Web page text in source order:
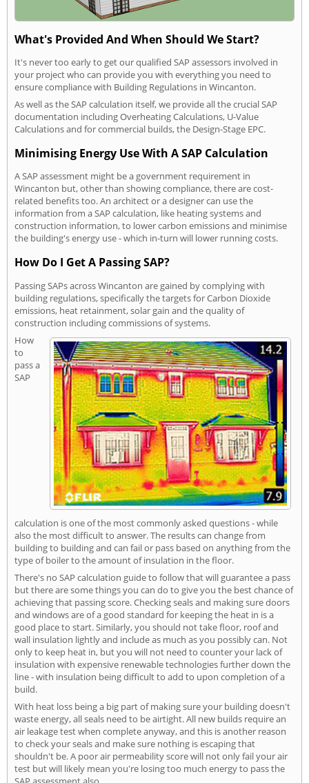
What's Provided And When Should We Start?
It's never too early to get our qualified SAP assessors involved in
your project who can provide you with everything you need to
ensure compliance with Building Regulations in Wincanton.
As well as the SAP calculation itself, we provide all the crucial SAP
documentation including Overheating Calculations, U-Value
Calculations and for commercial builds, the Design-Stage EPC.
Minimising Energy Use With A SAP Calculation
A SAP assessment might be a government requirement in
Wincanton but, other than showing compliance, there are cost-
related benefits too. An architect or a designer can use the
information from a SAP calculation, like heating systems and
construction information, to lower carbon emissions and minimise
the building's energy use - which in-turn will lower running costs.
How Do I Get A Passing SAP?
Passing SAPs across Wincanton are gained by complying with
building regulations, specifically the targets for Carbon Dioxide
emissions, heat retainment, solar gain and the quality of
construction including commissions of systems.
How
to
pass a
SAP
calculation is one of the most commonly asked questions - while
also the most difficult to answer. The results can change from
building to building and can fail or pass based on anything from the
type of boiler to the amount of insulation in the floor.
There's no SAP calculation guide to follow that will guarantee a pass
but there are some things you can do to give you the best chance of
achieving that passing score. Checking seals and making sure doors
and windows are of a good standard for keeping the heat in is a
good place to start. Similarly, you should not take floor, roof and
wall insulation lightly and include as much as you possibly can. Not
only to keep heat in, but you will not need to counter your lack of
insulation with expensive renewable technologies further down the
line - with insulation being difficult to add to upon completion of a
build.
With heat loss being a big part of making sure your building doesn't
waste energy, all seals need to be airtight. All new builds require an
air leakage test when complete anyway, and this is another reason
to check your seals and make sure nothing is escaping that
shouldn't be. A poor air permeability score will not only fail your air
test but will likely mean you're losing too much energy to pass the